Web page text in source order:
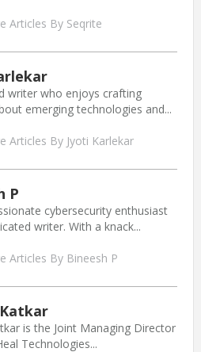
Articles By Seqrite
writer who enjoys crafting
emerging technologies and...
Articles By Jyoti Karlekar
P
cybersecurity enthusiast
writer. With a knack...
Articles By Bineesh P
is the Joint Managing Director
Technologies...